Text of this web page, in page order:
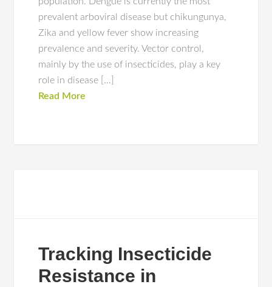
prevalent arboviral disease but chikungunya,
Zika and yellow fever show increasing
prevalence and severity. Vector control,
mainly by the use of insecticides, play a key
role in disease […]
Read More
Tracking Insecticide
Resistance in